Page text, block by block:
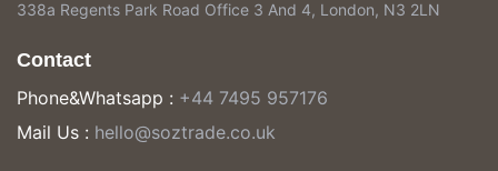
338a Regents Park Road Office 3 And 4, London, N3 2LN
Contact
Phone&Whatsapp : +44 7495 957176
Mail Us : hello@soztrade.co.uk